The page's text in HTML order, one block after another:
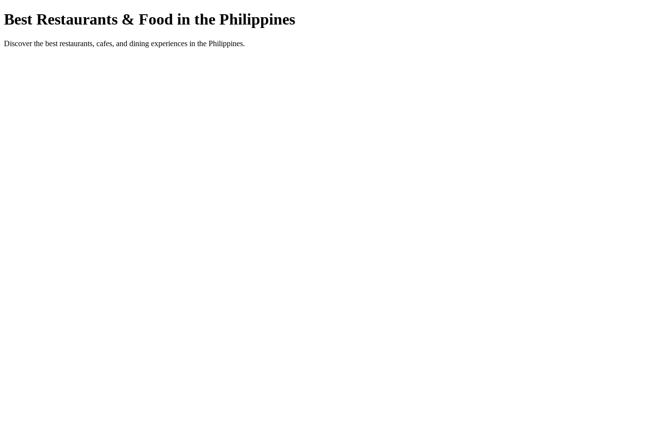
Best Restaurants & Food in the Philippines
Discover the best restaurants, cafes, and dining experiences in the Philippines.